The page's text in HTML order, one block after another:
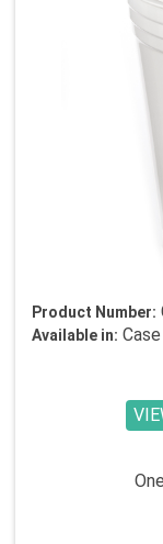
Product Number:
Available in: Case